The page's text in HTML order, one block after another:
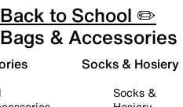
Back to School ✏️
Bags & Accessories
Socks & Hosiery
Socks &